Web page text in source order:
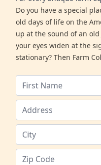
Do you have a special
old days of life on the
up at the sound of an old
your eyes widen at the
stationary? Then Farm